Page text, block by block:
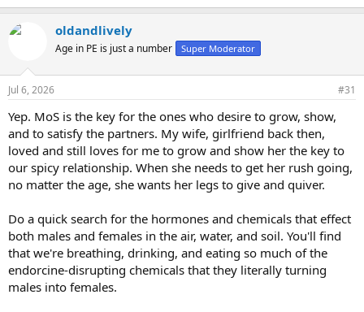
e
c
n
s
oldandlively
Age in PE is just a number Super Moderator
Jul 6, 2026 #31
Yep. MoS is the key for the ones who desire to grow, show,
and to satisfy the partners. My wife, girlfriend back then,
loved and still loves for me to grow and show her the key to
our spicy relationship. When she needs to get her rush going,
no matter the age, she wants her legs to give and quiver.
Do a quick search for the hormones and chemicals that effect
both males and females in the air, water, and soil. You'll find
that we're breathing, drinking, and eating so much of the
endorcine-disrupting chemicals that they literally turning
males into females.